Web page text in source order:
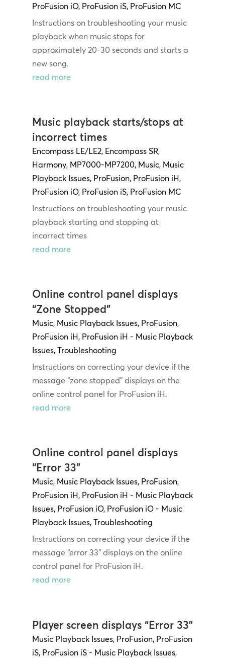
ProFusion iO, ProFusion iS, ProFusion MC
Instructions on troubleshooting your music
playback when music stops for
approximately 20-30 seconds and starts a
new song.
read more
Music playback starts/stops at
incorrect times
Encompass LE/LE2, Encompass SR,
Harmony, MP7000-MP7200, Music, Music
Playback Issues, ProFusion, ProFusion iH,
ProFusion iO, ProFusion iS, ProFusion MC
Instructions on troubleshooting your music
playback starting and stopping at
incorrect times
read more
Online control panel displays
“Zone Stopped”
Music, Music Playback Issues, ProFusion,
ProFusion iH, ProFusion iH - Music Playback
Issues, Troubleshooting
Instructions on correcting your device if the
message “zone stopped” displays on the
online control panel for ProFusion iH.
read more
Online control panel displays
“Error 33”
Music, Music Playback Issues, ProFusion,
ProFusion iH, ProFusion iH - Music Playback
Issues, ProFusion iO, ProFusion iO - Music
Playback Issues, Troubleshooting
Instructions on correcting your device if the
message “error 33” displays on the online
control panel for ProFusion iH.
read more
Player screen displays “Error 33”
Music Playback Issues, ProFusion, ProFusion
iS, ProFusion iS - Music Playback Issues,